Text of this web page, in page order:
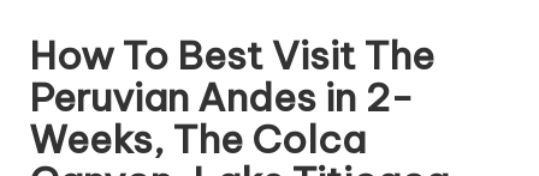
v
i
a
How To Best Visit The
Peruvian Andes in 2-
Weeks, The Colca